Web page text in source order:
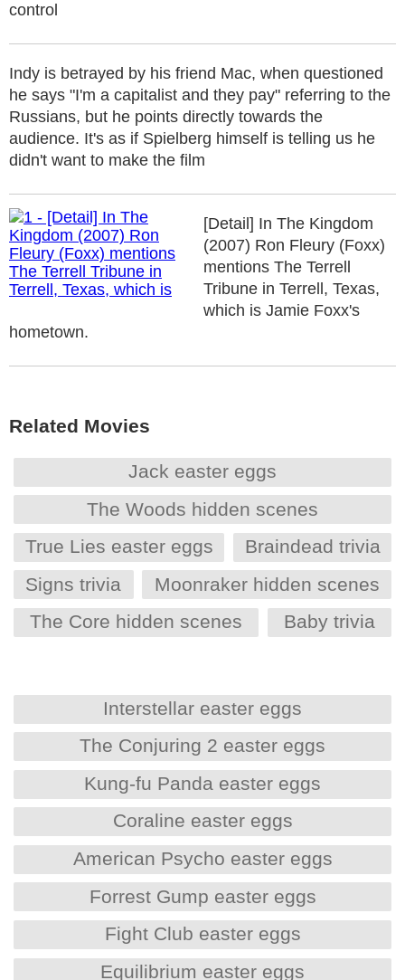
control
Indy is betrayed by his friend Mac, when questioned
he says "I'm a capitalist and they pay" referring to the
Russians, but he points directly towards the
audience. It's as if Spielberg himself is telling us he
didn't want to make the film
[Detail] In The Kingdom
(2007) Ron Fleury (Foxx)
mentions The Terrell
Tribune in Terrell, Texas,
which is Jamie Foxx's
hometown.
Related Movies
Jack easter eggs
The Woods hidden scenes
True Lies easter eggs
Braindead trivia
Signs trivia
Moonraker hidden scenes
The Core hidden scenes
Baby trivia
Interstellar easter eggs
The Conjuring 2 easter eggs
Kung-fu Panda easter eggs
Coraline easter eggs
American Psycho easter eggs
Forrest Gump easter eggs
Fight Club easter eggs
Equilibrium easter eggs